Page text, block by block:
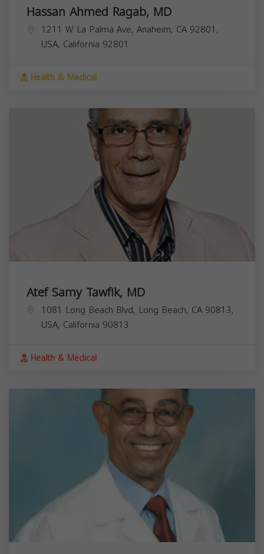
Hassan Ahmed Ragab, MD
1211 W La Palma Ave, Anaheim, CA 92801,
USA, California 92801
Health & Medical
Atef Samy Tawfik, MD
1081 Long Beach Blvd, Long Beach, CA 90813,
USA, California 90813
Health & Medical